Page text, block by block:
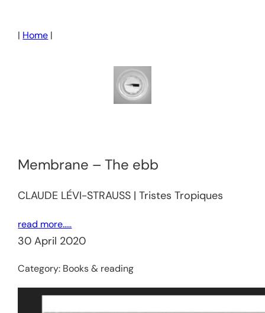
| Home |
Membrane – The ebb
CLAUDE LÉVI-STRAUSS | Tristes Tropiques
read more…..
30 April 2020
Category: Books & reading